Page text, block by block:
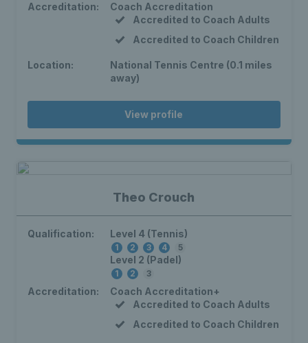
Accreditation:
Coach Accreditation
Accredited to Coach Adults
Accredited to Coach Children
Location:
National Tennis Centre (0.1 miles
away)
View profile
Theo Crouch
Qualification: Level 4 (Tennis)
1 2 3 4 5
Level 2 (Padel)
1 2 3
Accreditation:
Coach Accreditation+
Accredited to Coach Adults
Accredited to Coach Children